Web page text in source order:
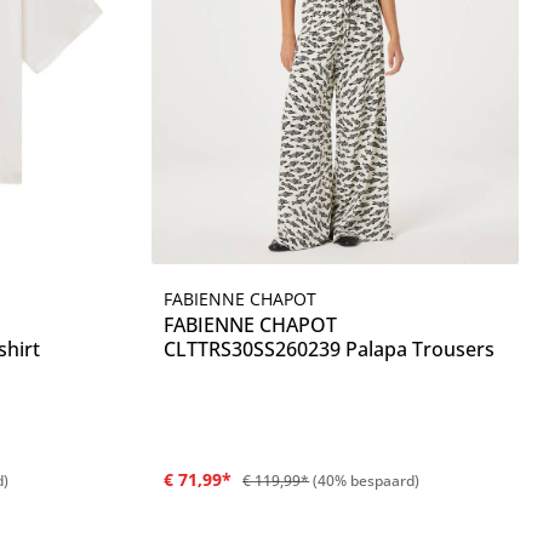
Details
FABIENNE CHAPOT
FABIENNE CHAPOT
CLTTRS30SS260239 Palapa Trousers
€ 71,99* € 119,99*(40% bespaard)